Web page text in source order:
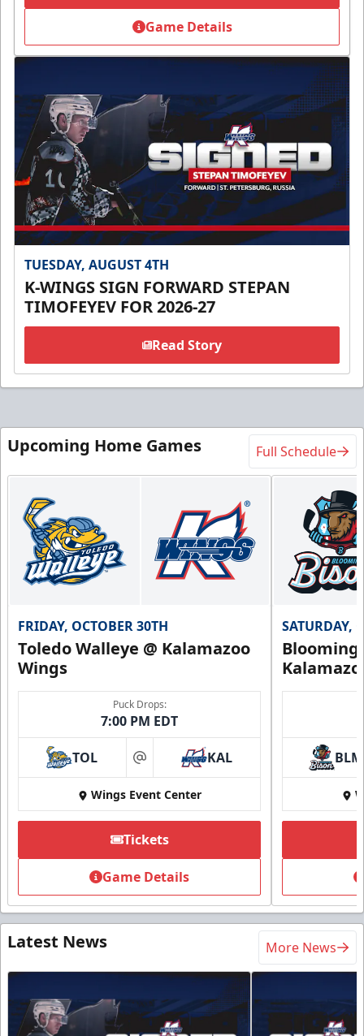
Game Details
TUESDAY, AUGUST 4TH
K-WINGS SIGN FORWARD STEPAN
TIMOFEYEV FOR 2026-27
Read Story
Upcoming Home Games Full Schedule
FRIDAY, OCTOBER 30TH
Toledo Walleye @ Kalamazoo
Wings
Puck Drops:
7:00 PM EDT
TOL at KAL
Wings Event Center
Tickets
Game Details
SATURDAY,
BLM
Latest News More News